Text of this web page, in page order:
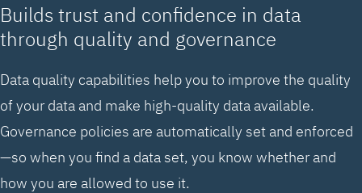
Builds trust and confidence in data
through quality and governance
Data quality capabilities help you to improve the quality
of your data and make high-quality data available.
Governance policies are automatically set and enforced
—so when you find a data set, you know whether and
how you are allowed to use it.